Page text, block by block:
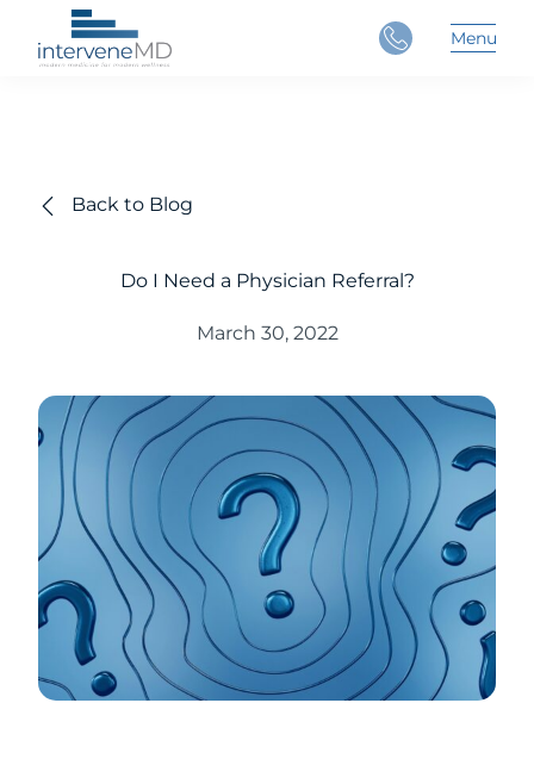
Menu
Close
Main
Back to Blog
Do I Need a Physician Referral?
March 30, 2022